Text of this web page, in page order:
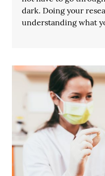
dark. Doing your
understanding what